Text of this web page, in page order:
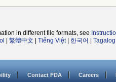
in different file formats, see
繁體中文 Tiếng Việt| 한국어 Tagalog
Contact FDA Careers